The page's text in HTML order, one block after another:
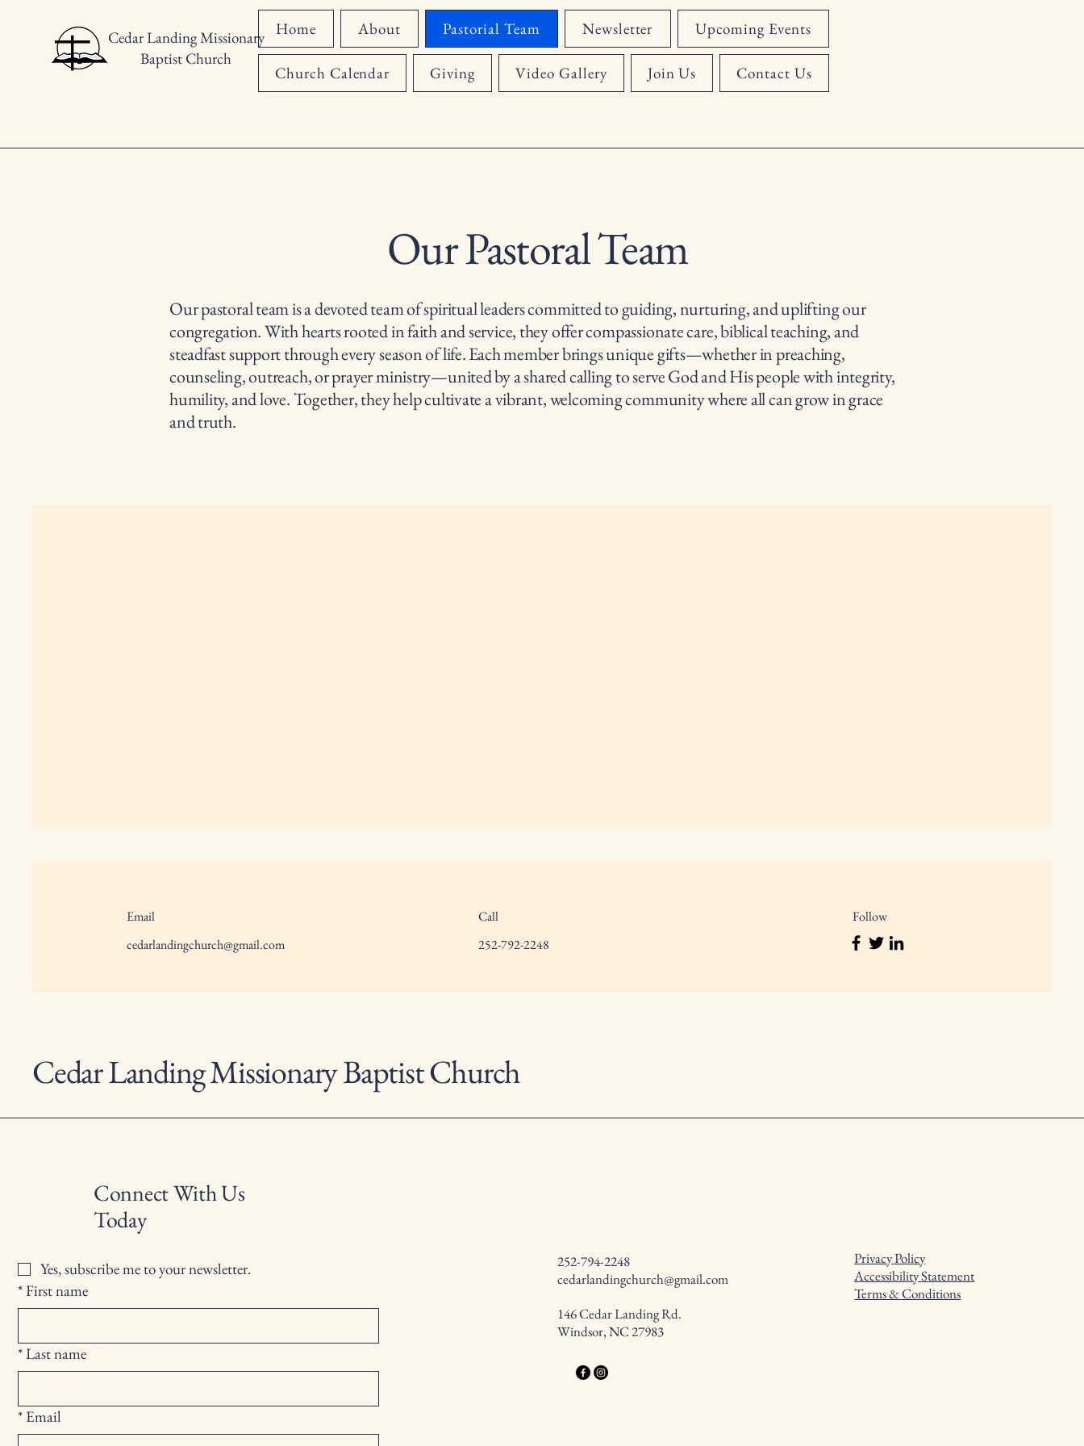
Cedar Landing Missionary
Baptist Church
Home About Pastorial Team Newsletter Upcoming Events
Church Calendar Giving Video Gallery Join Us Contact Us
Our Pastoral Team
Our pastoral team is a devoted team of spiritual leaders committed to guiding, nurturing, and uplifting our
congregation. With hearts rooted in faith and service, they offer compassionate care, biblical teaching, and
steadfast support through every season of life. Each member brings unique gifts—whether in preaching,
counseling, outreach, or prayer ministry—united by a shared calling to serve God and His people with integrity,
humility, and love. Together, they help cultivate a vibrant, welcoming community where all can grow in grace
and truth.
Email
cedarlandingchurch@gmail.com
Call
252-792-2248
Follow
Cedar Landing Missionary Baptist Church
Connect With Us
Today
Yes, subscribe me to your newsletter.
*First name
*Last name
* Email
252-794-2248
cedarlandingchurch@gmail.com
146 Cedar Landing Rd.
Windsor, NC 27983
Privacy Policy
Accessibility Statement
Terms & Conditions